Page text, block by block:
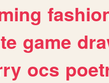
game
ocs